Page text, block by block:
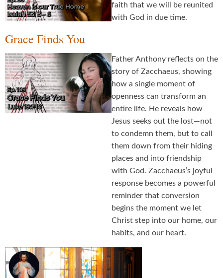
faith that we will be reunited
with God in due time.
Grace Finds You
Father Anthony reflects on the
story of Zacchaeus, showing
how a single moment of
openness can transform an
entire life. He reveals how
Jesus seeks out the lost—not
to condemn them, but to call
them down from their hiding
places and into friendship
with God. Zacchaeus’s joyful
response becomes a powerful
reminder that conversion
begins the moment we let
Christ step into our home, our
habits, and our heart.